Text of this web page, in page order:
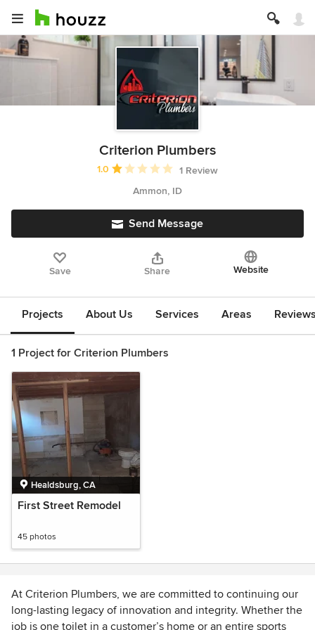
Criterion Plumbers
Average rating: 1 out of 5 stars
1.0
1 Review
Ammon, ID
Send Message
Save Share Website
Projects About Us Services Areas
1 Project for Criterion Plumbers
Healdsburg, CA
First Street Remodel
45 photos
At Criterion Plumbers, we are committed to continuing our
long-lasting legacy of innovation and integrity. Whether the
job is one toilet in a customer’s home or an entire sports